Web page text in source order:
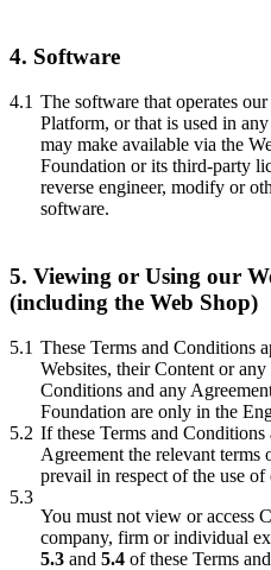
4. Software
4.1 The software that operates
Platform, or that is used in
may make available via the
Foundation or its third-party
reverse engineer, modify or
software.
5. Viewing or Using our
(including the Web Shop)
5.1 These Terms and Conditions
Websites, their Content or
Conditions and any
Foundation are only in the
5.2 If these Terms and
Agreement the relevant terms
prevail in respect of the use
5.3
You must not view or access
company, firm or individual
5.3 and 5.4 of these Terms